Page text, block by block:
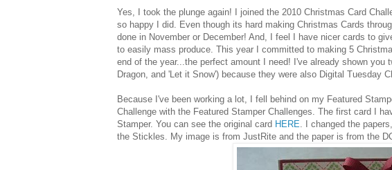
Yes, I took the plunge again! I joined the 2010 Christmas Card
so happy I did. Even though its hard making Christmas Cards
done in November or December! And, I feel I have nicer cards to
to easily mass produce. This year I committed to making 5
end of the year...the perfect amount I need! I've already shown
Dragon, and 'Let it Snow') because they were also Digital Tuesday
Because I've been working a lot, I fell behind on my Featured
Challenge with the Featured Stamper Challenges. The first card I
Stamper. You can see the original card HERE . I changed the
the Stickles. My image is from JustRite and the paper is from the